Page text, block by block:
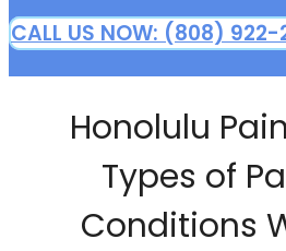
CALL US NOW: (808) 922-
Honolulu
Types of
Conditions